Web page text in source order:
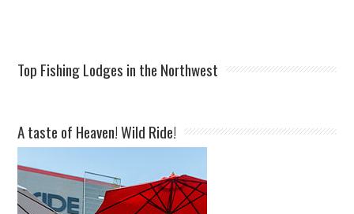
Top Fishing Lodges in the Northwest
A taste of Heaven! Wild Ride!